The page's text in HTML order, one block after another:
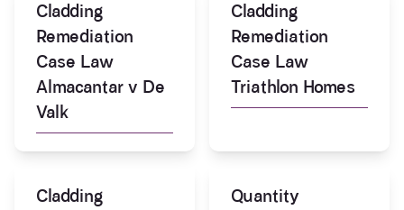
Cladding
Remediation
Case Law
Almacantar v De
Valk
Cladding
Remediation
Case Law
Triathlon Homes
Cladding
Quantity